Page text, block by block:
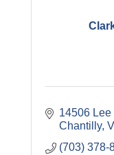
14506
Chantilly
(703) 378-